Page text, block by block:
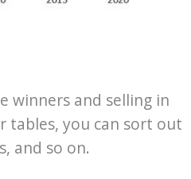
winners and selling in
tables, you can sort out
and so on.